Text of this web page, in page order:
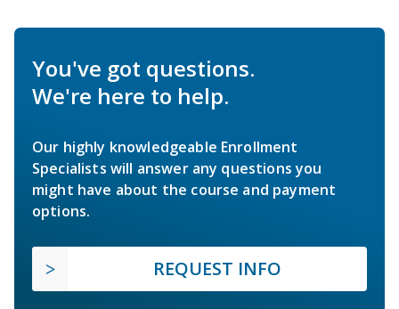
You've got questions.
We're here to help.
Our highly knowledgeable Enrollment
Specialists will answer any questions you
might have about the course and payment
options.
REQUEST INFO